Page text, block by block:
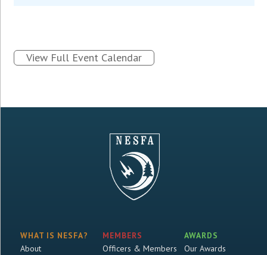
View Full Event Calendar
WHAT IS NESFA?
About
MEMBERS
Officers & Members
AWARDS
Our Awards